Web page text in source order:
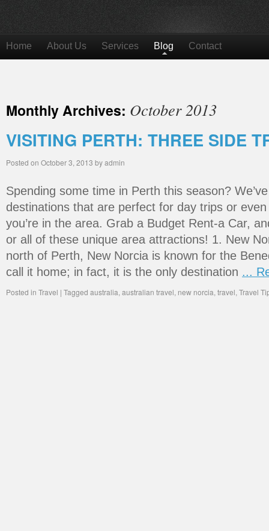
Home About Us Services Blog Contact
Monthly Archives: October 2013
VISITING PERTH: THREE SIDE
Posted on October 3, 2013 byadmin
Spending some time in Perth this season?
destinations that are perfect for day trips or
you’re in the area. Grab a Budget Rent-a Car,
or all of these unique area attractions! 1. New
north of Perth, New Norcia is known for the
call it home; in fact, it is the only destination ...
Posted in Travel | Tagged australia, australian travel, new norcia, travel, Travel